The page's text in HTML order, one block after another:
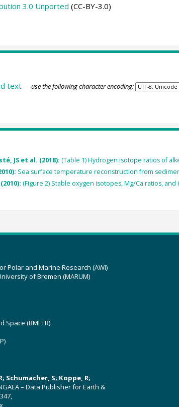
3.0 Unported (CC-BY-3.0)
text — use the following character encoding:
JS et al. (2018): (Table 1) Hydrogen isotope ratios of
Sea surface temperature reconstruction from
(Figure 2) Stable oxygen isotopes, Mg/Ca ratios,
Polar and Marine Research (AWI)
of Bremen (MARUM)
(BMFTR)
Schumacher, S; Koppe, R;
– Data Publisher for Earth &